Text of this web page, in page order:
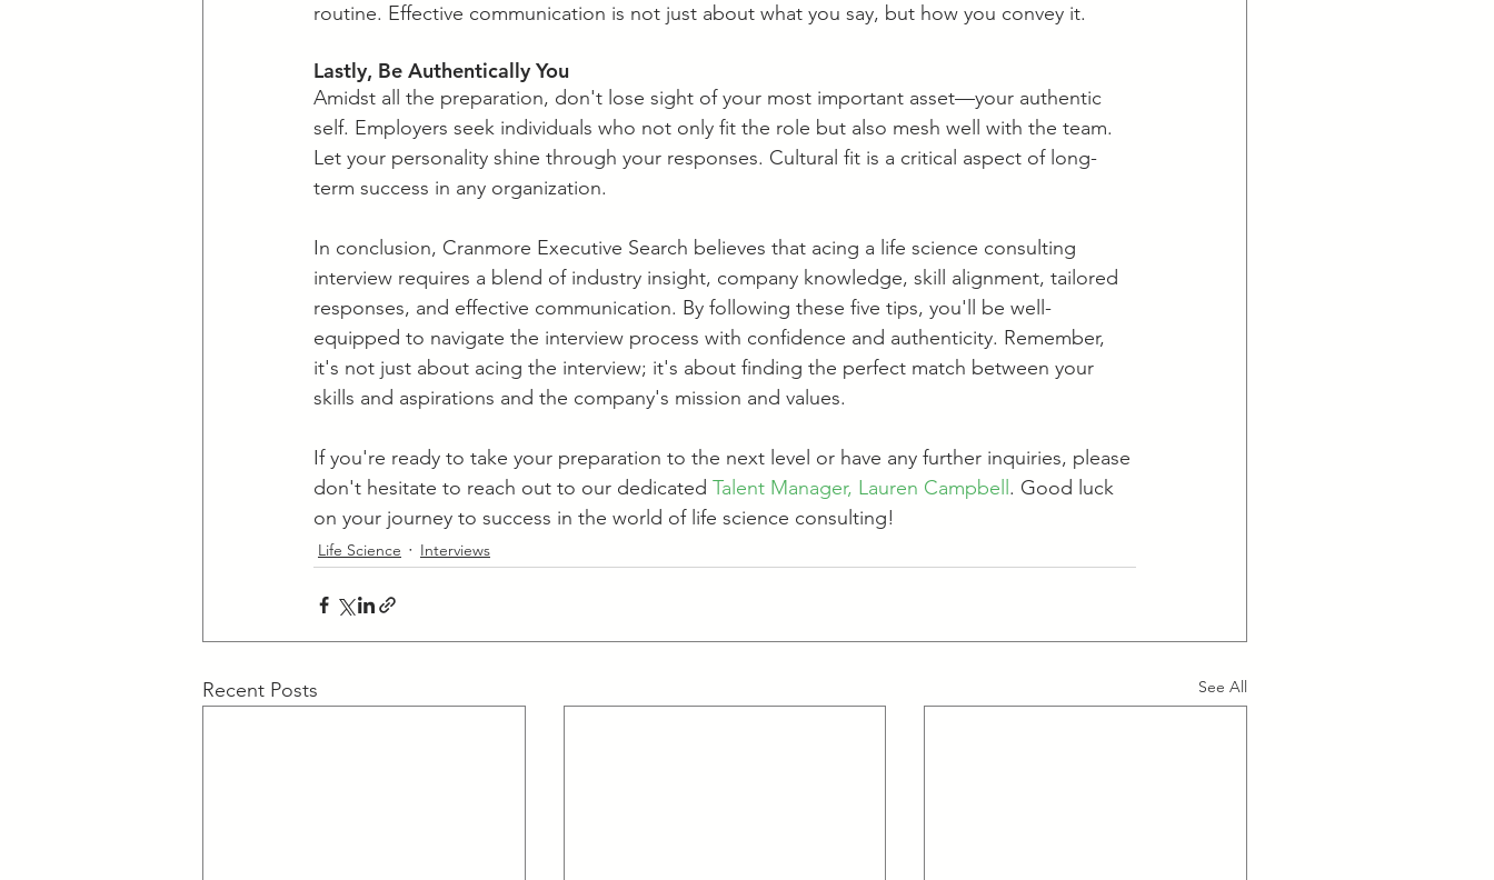
routine. Effective communication is not just about what you say, but how you convey it.
​Lastly, Be Authentically You
​Amidst all the preparation, don't lose sight of your most important asset—your authentic
self. Employers seek individuals who not only fit the role but also mesh well with the team.
Let your personality shine through your responses. Cultural fit is a critical aspect of long-
term success in any organization.
​In conclusion, Cranmore Executive Search believes that acing a life science consulting
interview requires a blend of industry insight, company knowledge, skill alignment, tailored
responses, and effective communication. By following these five tips, you'll be well-
equipped to navigate the interview process with confidence and authenticity. Remember,
it's not just about acing the interview; it's about finding the perfect match between your
skills and aspirations and the company's mission and values.
​If you're ready to take your preparation to the next level or have any further inquiries, please
don't hesitate to reach out to our dedicated Talent Manager, Lauren Campbell . Good luck
on your journey to success in the world of life science consulting!
Life Science Interviews
Recent Posts See All